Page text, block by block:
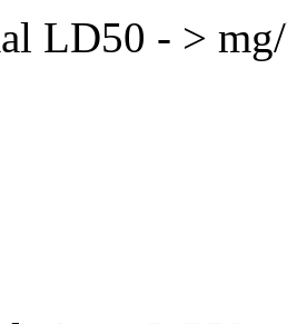
LD50 - >